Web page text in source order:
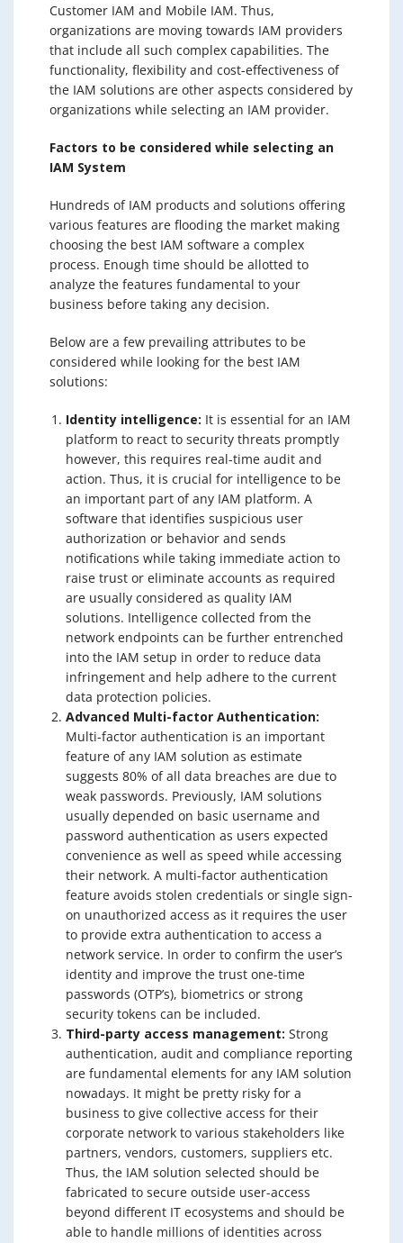
Customer IAM and Mobile IAM. Thus,
organizations are moving towards IAM providers
that include all such complex capabilities. The
functionality, flexibility and cost-effectiveness of
the IAM solutions are other aspects considered by
organizations while selecting an IAM provider.
Factors to be considered while selecting an
IAM System
Hundreds of IAM products and solutions offering
various features are flooding the market making
choosing the best IAM software a complex
process. Enough time should be allotted to
analyze the features fundamental to your
business before taking any decision.
Below are a few prevailing attributes to be
considered while looking for the best IAM
solutions:
Identity intelligence: It is essential for an IAM
platform to react to security threats promptly
however, this requires real-time audit and
action. Thus, it is crucial for intelligence to be
an important part of any IAM platform. A
software that identifies suspicious user
authorization or behavior and sends
notifications while taking immediate action to
raise trust or eliminate accounts as required
are usually considered as quality IAM
solutions. Intelligence collected from the
network endpoints can be further entrenched
into the IAM setup in order to reduce data
infringement and help adhere to the current
data protection policies.
Advanced Multi-factor Authentication:
Multi-factor authentication is an important
feature of any IAM solution as estimate
suggests 80% of all data breaches are due to
weak passwords. Previously, IAM solutions
usually depended on basic username and
password authentication as users expected
convenience as well as speed while accessing
their network. A multi-factor authentication
feature avoids stolen credentials or single sign-
on unauthorized access as it requires the user
to provide extra authentication to access a
network service. In order to confirm the user’s
identity and improve the trust one-time
passwords (OTP’s), biometrics or strong
security tokens can be included.
Third-party access management: Strong
authentication, audit and compliance reporting
are fundamental elements for any IAM solution
nowadays. It might be pretty risky for a
business to give collective access for their
corporate network to various stakeholders like
partners, vendors, customers, suppliers etc.
Thus, the IAM solution selected should be
fabricated to secure outside user-access
beyond different IT ecosystems and should be
able to handle millions of identities across